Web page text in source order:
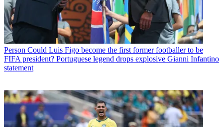
Person Could Luis Figo become the first former footballer to be
FIFA president? Portuguese legend drops explosive Gianni Infantino
statement